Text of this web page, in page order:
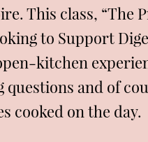
This class, “The
to Support
kitchen
and of
cooked on the day.